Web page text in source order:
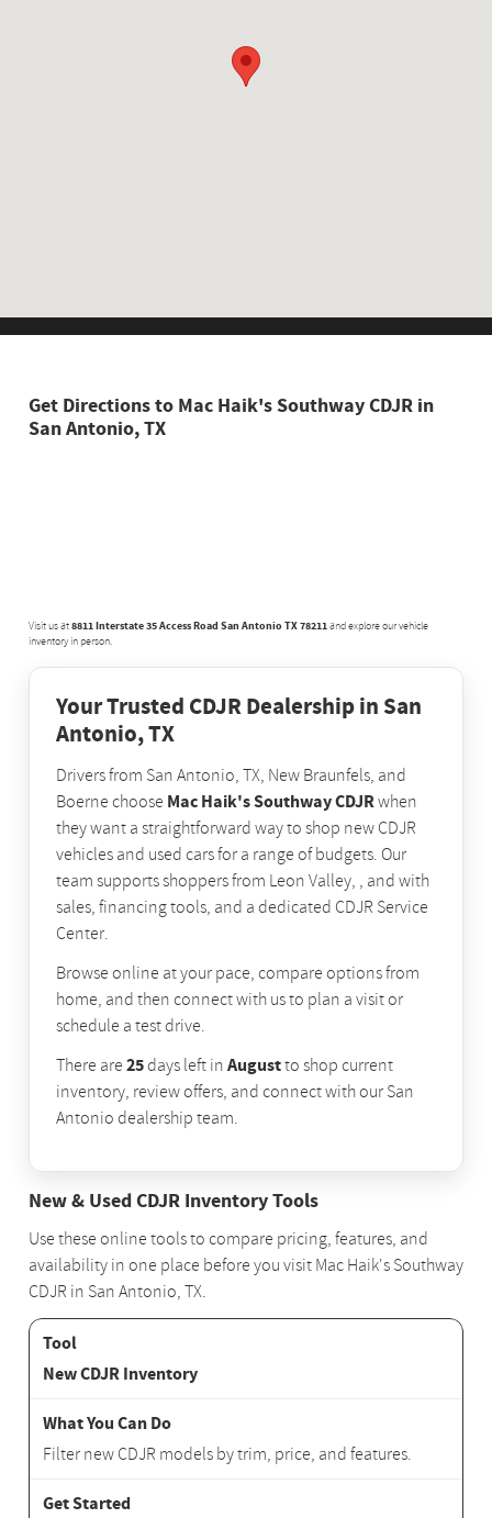
Get Directions to Mac Haik's Southway CDJR in
San Antonio, TX
Visit us at 8811 Interstate 35 Access Road San Antonio TX 78211 and explore our vehicle
inventory in person.
Your Trusted CDJR Dealership in San
Antonio, TX
Drivers from San Antonio, TX, New Braunfels, and
Boerne choose Mac Haik's Southway CDJRwhen
they want a straightforward way to shop new CDJR
vehicles and used cars for a range of budgets. Our
team supports shoppers from Leon Valley, , and with
sales, financing tools, and a dedicated CDJR Service
Center.
Browse online at your pace, compare options from
home, and then connect with us to plan a visit or
schedule a test drive.
There are 25days left in Augustto shop current
inventory, review offers, and connect with our San
Antonio dealership team.
New & Used CDJR Inventory Tools
Use these online tools to compare pricing, features, and
availability in one place before you visit Mac Haik's Southway
CDJR in San Antonio, TX.
New CDJR Inventory
Filter new CDJR models by trim, price, and features.